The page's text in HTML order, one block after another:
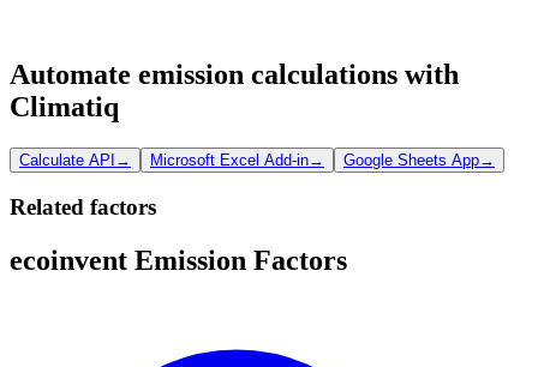
Automate emission calculations with
Climatiq
Calculate API → Microsoft Excel Add-in→ Google Sheets App→
Related factors
ecoinvent Emission Factors